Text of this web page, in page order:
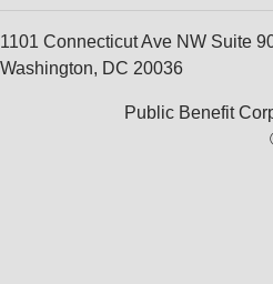
1101 Connecticut Ave NW Suite
Washington, DC 20036
Public Benefit